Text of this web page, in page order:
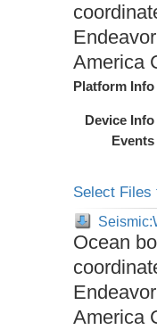
America
Platform Info
Device Info
Events
Select
Ocean
America